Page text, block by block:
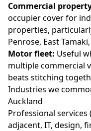
Commercial
occupier cover for
properties,
Penrose, East
Motor fleet: Useful
multiple commercial
beats stitching
Industries we
Auckland
Professional
adjacent, IT, design,